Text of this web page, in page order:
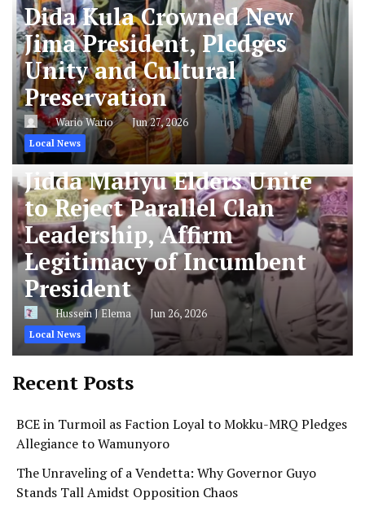
Dida Kula Crowned New
Jima President, Pledges
Unity and Cultural
Preservation
Wario Wario Jun 27, 2026
Local News
Jidda Maliyu Elders Unite
to Reject Parallel Clan
Leadership, Affirm
Legitimacy of Incumbent
President
Hussein J Elema Jun 26, 2026
Local News
Recent Posts
BCE in Turmoil as Faction Loyal to Mokku-MRQ Pledges
Allegiance to Wamunyoro
The Unraveling of a Vendetta: Why Governor Guyo
Stands Tall Amidst Opposition Chaos